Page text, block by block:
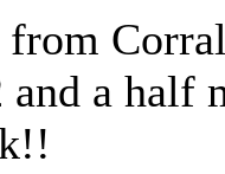
and a half